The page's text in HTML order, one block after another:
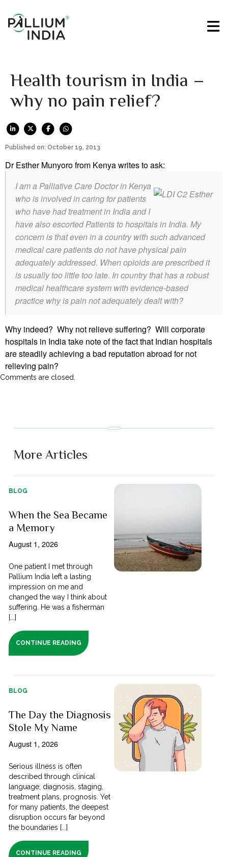
Health tourism in India –
why no pain relief?
Published on: October 19, 2013
Dr Esther Munyoro from Kenya writes to ask:
I am a Palliative Care Doctor in Kenya
who is involved in caring for patients
who have had treatment in India and I
have also escorted Patients to hospitals in India. My
concern is that even in a country with such advanced
medical care patients do not have physical pain
adequately addressed. When opioids are prescribed it
is usually too little too late. In country that has a robust
medical healthcare system with evidence-based
practice why is pain not adequately dealt with?
Why indeed? Why not relieve suffering? Will corporate
hospitals in India take note of the fact that Indian hospitals
are steadily achieving a bad reputation abroad for not
relieving pain?
Comments are closed.
More Articles
BLOG
When the Sea Became
a Memory
August 1, 2026
One patient I met through
Pallium India left a lasting
impression on me and
changed the way I think about
suffering. He was a fisherman
[...]
CONTINUE READING
BLOG
The Day the Diagnosis
Stole My Name
August 1, 2026
Serious illness is often
described through clinical
language; diagnosis, staging,
treatment plans, prognosis. Yet
for many patients, the deepest
disruption occurs far beyond
the boundaries [...]
CONTINUE READING